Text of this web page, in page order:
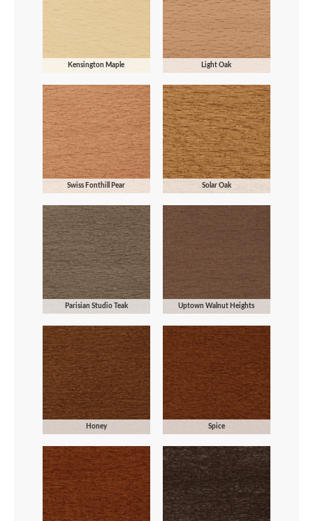
Kensington Maple Light Oak
Swiss Fonthill Pear Solar Oak
Parisian Studio Teak Uptown Walnut Heights
Honey Spice